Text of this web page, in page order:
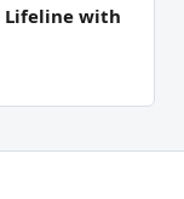
Lifeline with